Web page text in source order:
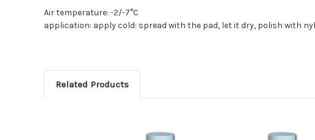
Air temperature: -2/-7°C
application: apply cold: spread with the pad, let it dry, polish with
Related Products